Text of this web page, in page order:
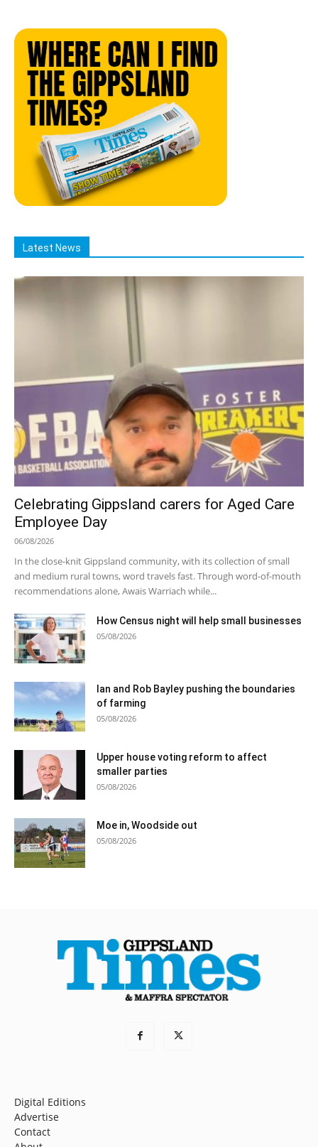
Latest News
Celebrating Gippsland carers for Aged Care
Employee Day
06/08/2026
In the close-knit Gippsland community, with its collection of small
and medium rural towns, word travels fast. Through word-of-mouth
recommendations alone, Awais Warriach while...
How Census night will help small businesses
05/08/2026
Ian and Rob Bayley pushing the boundaries
of farming
05/08/2026
Upper house voting reform to affect
smaller parties
05/08/2026
Moe in, Woodside out
05/08/2026
Digital Editions
Advertise
Contact